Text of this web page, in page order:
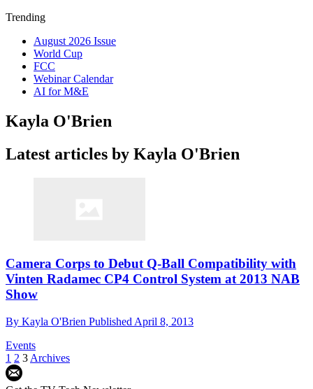
Trending
August 2026 Issue
World Cup
FCC
Webinar Calendar
AI for M&E
Kayla O'Brien
Latest articles by Kayla O'Brien
Camera Corps to Debut Q-Ball Compatibility with
Vinten Radamec CP4 Control System at 2013 NAB
Show
By Kayla O'Brien Published April 8, 2013
Events
1 2 3 Archives